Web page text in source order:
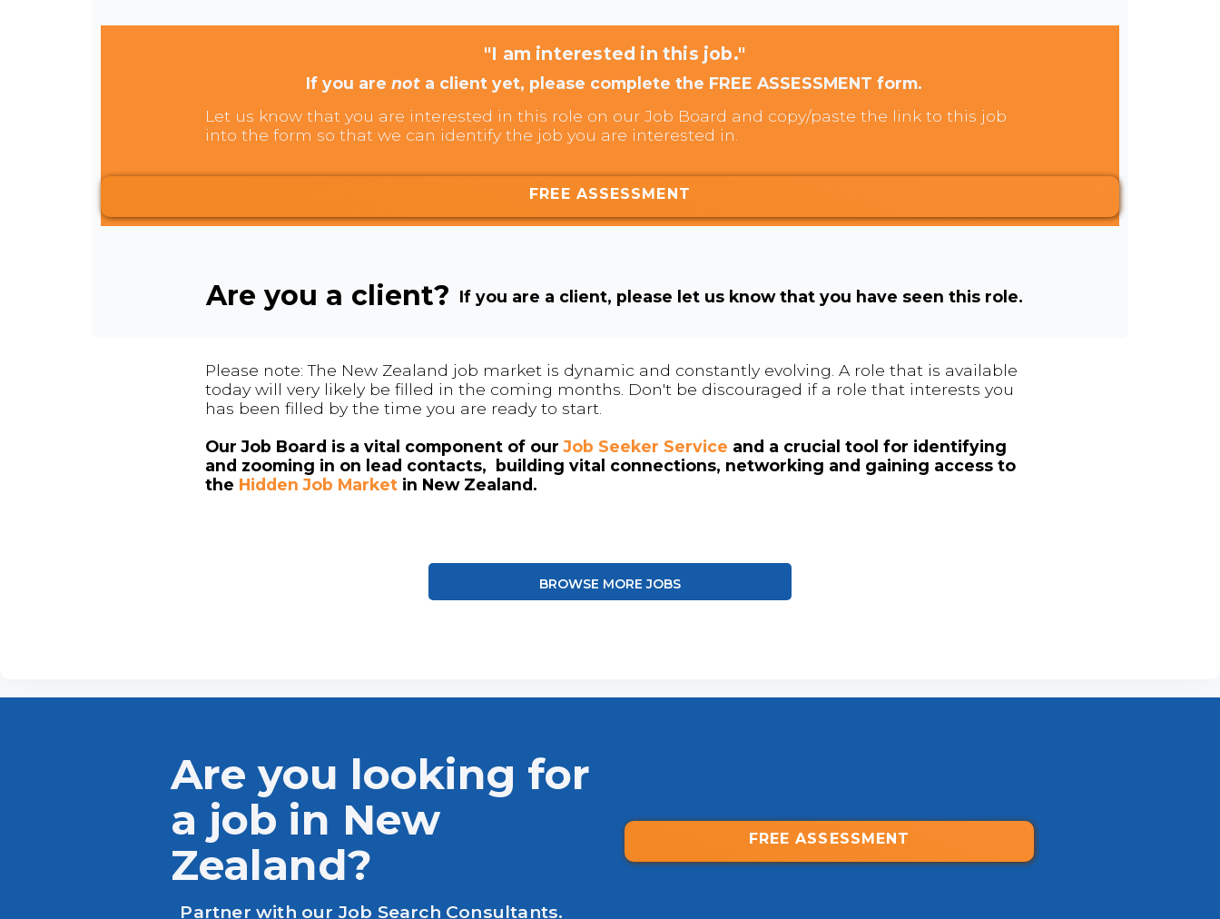
"I am interested in this job."
If you arenot a client yet, please complete the FREE ASSESSMENT form.
Let us know that you are interested in this role on our Job Board and copy/paste the link to this job
into the form so that we can identify the job you are interested in.
FREE ASSESSMENT
Are you a client? If you are a client, please let us know that you have seen this role.
Please note: The New Zealand job market is dynamic and constantly evolving. A role that is available
today will very likely be filled in the coming months. Don't be discouraged if a role that interests you
has been filled by the time you are ready to start.
Our Job Board is a vital component of ourJob Seeker Service and a crucial tool for identifying
and zooming in on lead contacts, building vital connections, networking and gaining access to
the Hidden Job Market in New Zealand.
BROWSE MORE JOBS
Are you looking for
a job in New
Zealand?
Partner with our Job Search Consultants.
FREE ASSESSMENT